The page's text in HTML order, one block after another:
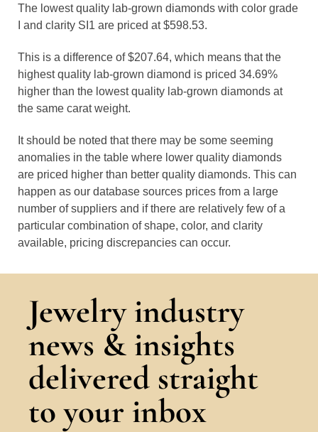
The lowest quality lab-grown diamonds with color grade
I and clarity SI1 are priced at $598.53.
This is a difference of $207.64, which means that the
highest quality lab-grown diamond is priced 34.69%
higher than the lowest quality lab-grown diamonds at
the same carat weight.
It should be noted that there may be some seeming
anomalies in the table where lower quality diamonds
are priced higher than better quality diamonds. This can
happen as our database sources prices from a large
number of suppliers and if there are relatively few of a
particular combination of shape, color, and clarity
available, pricing discrepancies can occur.
Jewelry industry
news & insights
delivered straight
to your inbox